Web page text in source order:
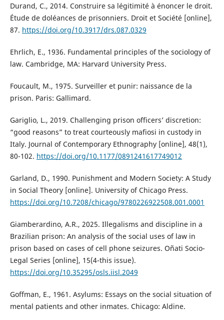
Durand, C., 2014. Construire sa légitimité à énoncer le droit.
Étude de doléances de prisonniers. Droit et Société [online],
87. https://doi.org/10.3917/drs.087.0329
Ehrlich, E., 1936. Fundamental principles of the sociology of
law. Cambridge, MA: Harvard University Press.
Foucault, M., 1975. Surveiller et punir: naissance de la
prison. Paris: Gallimard.
Gariglio, L., 2019. Challenging prison officers’ discretion:
“good reasons” to treat courteously mafiosi in custody in
Italy. Journal of Contemporary Ethnography [online], 48(1),
80-102. https://doi.org/10.1177/0891241617749012
Garland, D., 1990. Punishment and Modern Society: A Study
in Social Theory [online]. University of Chicago Press.
https://doi.org/10.7208/chicago/9780226922508.001.0001
Giamberardino, A.R., 2025. Illegalisms and discipline in a
Brazilian prison: An analysis of the social uses of law in
prison based on cases of cell phone seizures. Oñati Socio-
Legal Series [online], 15(4-this issue).
https://doi.org/10.35295/osls.iisl.2049
Goffman, E., 1961. Asylums: Essays on the social situation of
mental patients and other inmates. Chicago: Aldine.